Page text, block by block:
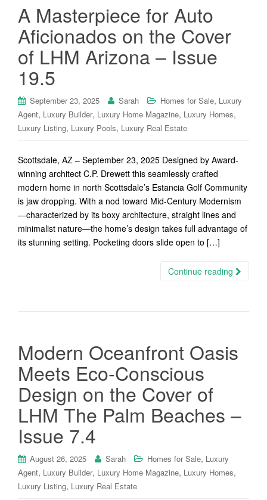
A Masterpiece for Auto
Aficionados on the Cover
of LHM Arizona – Issue
19.5
September 23, 2025 Sarah Homes for Sale, Luxury
Agent, Luxury Builder, Luxury Home Magazine, Luxury Homes,
Luxury Listing, Luxury Pools, Luxury Real Estate
Scottsdale, AZ – September 23, 2025 Designed by Award-
winning architect C.P. Drewett this seamlessly crafted
modern home in north Scottsdale’s Estancia Golf Community
is jaw dropping. With a nod toward Mid-Century Modernism
—characterized by its boxy architecture, straight lines and
minimalist nature—the home’s design takes full advantage of
its stunning setting. Pocketing doors slide open to […]
Continue reading
Modern Oceanfront Oasis
Meets Eco-Conscious
Design on the Cover of
LHM The Palm Beaches –
Issue 7.4
August 26, 2025 Sarah Homes for Sale, Luxury
Agent, Luxury Builder, Luxury Home Magazine, Luxury Homes,
Luxury Listing, Luxury Real Estate